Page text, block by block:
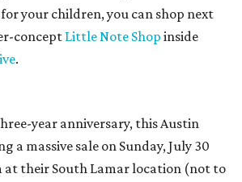
your children, you can shop next
concept Little Note Shop inside
.
year anniversary, this Austin
a massive sale on Sunday, July 30
at their South Lamar location (not to